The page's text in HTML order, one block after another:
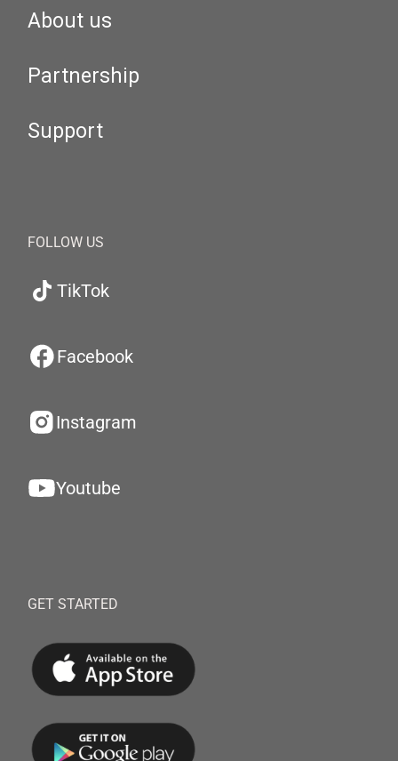
About us
Partnership
Support
FOLLOW US
TikTok
Facebook
Instagram
Youtube
GET STARTED